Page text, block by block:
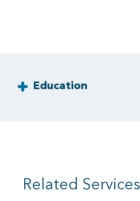
Education
Related Services